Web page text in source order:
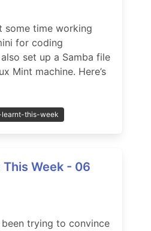
some time working
for coding
set up a Samba file
Mint machine. Here’s
this-week
Week - 06
trying to convince